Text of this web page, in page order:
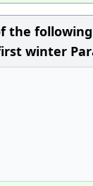
the
winter